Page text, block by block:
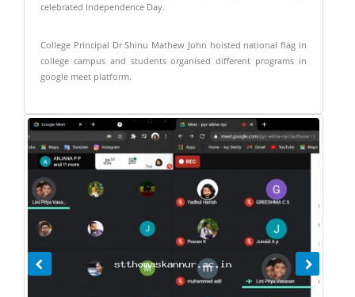
celebrated Independence Day.
College Principal Dr Shinu Mathew John hoisted national flag in
college campus and students organised different programs in
google meet platform.